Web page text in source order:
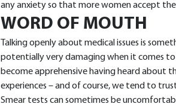
any anxiety so that more women accept
WORD OF MOUTH
Talking openly about medical issues is
potentially very damaging when it comes to
become apprehensive having heard about
experiences – and of course, we tend to
Smear tests can sometimes be